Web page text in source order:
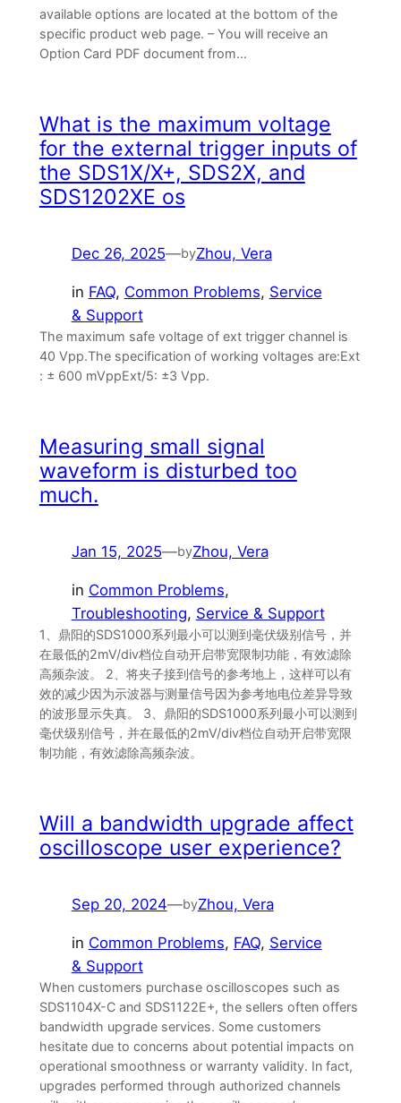
available options are located at the bottom of the
specific product web page. – You will receive an
Option Card PDF document from…
What is the maximum voltage
for the external trigger inputs of
the SDS1X/X+, SDS2X, and
SDS1202XE os
Dec 26, 2025—byZhou, Vera
in FAQ, Common Problems, Service
& Support
The maximum safe voltage of ext trigger channel is
40 Vpp.The specification of working voltages are:Ext
: ± 600 mVppExt/5: ±3 Vpp.
Measuring small signal
waveform is disturbed too
much.
Jan 15, 2025—byZhou, Vera
in Common Problems
Troubleshooting, Service & Support
1、鼎阳的SDS1000系列最小可以测到毫伏级别信号，并
在最低的2mV/div档位自动开启带宽限制功能，有效滤除
高频杂波。 2、将夹子接到信号的参考地上，这样可以有
效的减少因为示波器与测量信号因为参考地电位差异导致
的波形显示失真。 3、鼎阳的SDS1000系列最小可以测到
毫伏级别信号，并在最低的2mV/div档位自动开启带宽限
制功能，有效滤除高频杂波。
Will a bandwidth upgrade affect
oscilloscope user experience?
Sep 20, 2024—byZhou, Vera
in Common Problems, FAQ, Service
& Support
When customers purchase oscilloscopes such as
SDS1104X-C and SDS1122E+, the sellers often offers
bandwidth upgrade services. Some customers
hesitate due to concerns about potential impacts on
operational smoothness or warranty validity. In fact,
upgrades performed through authorized channels